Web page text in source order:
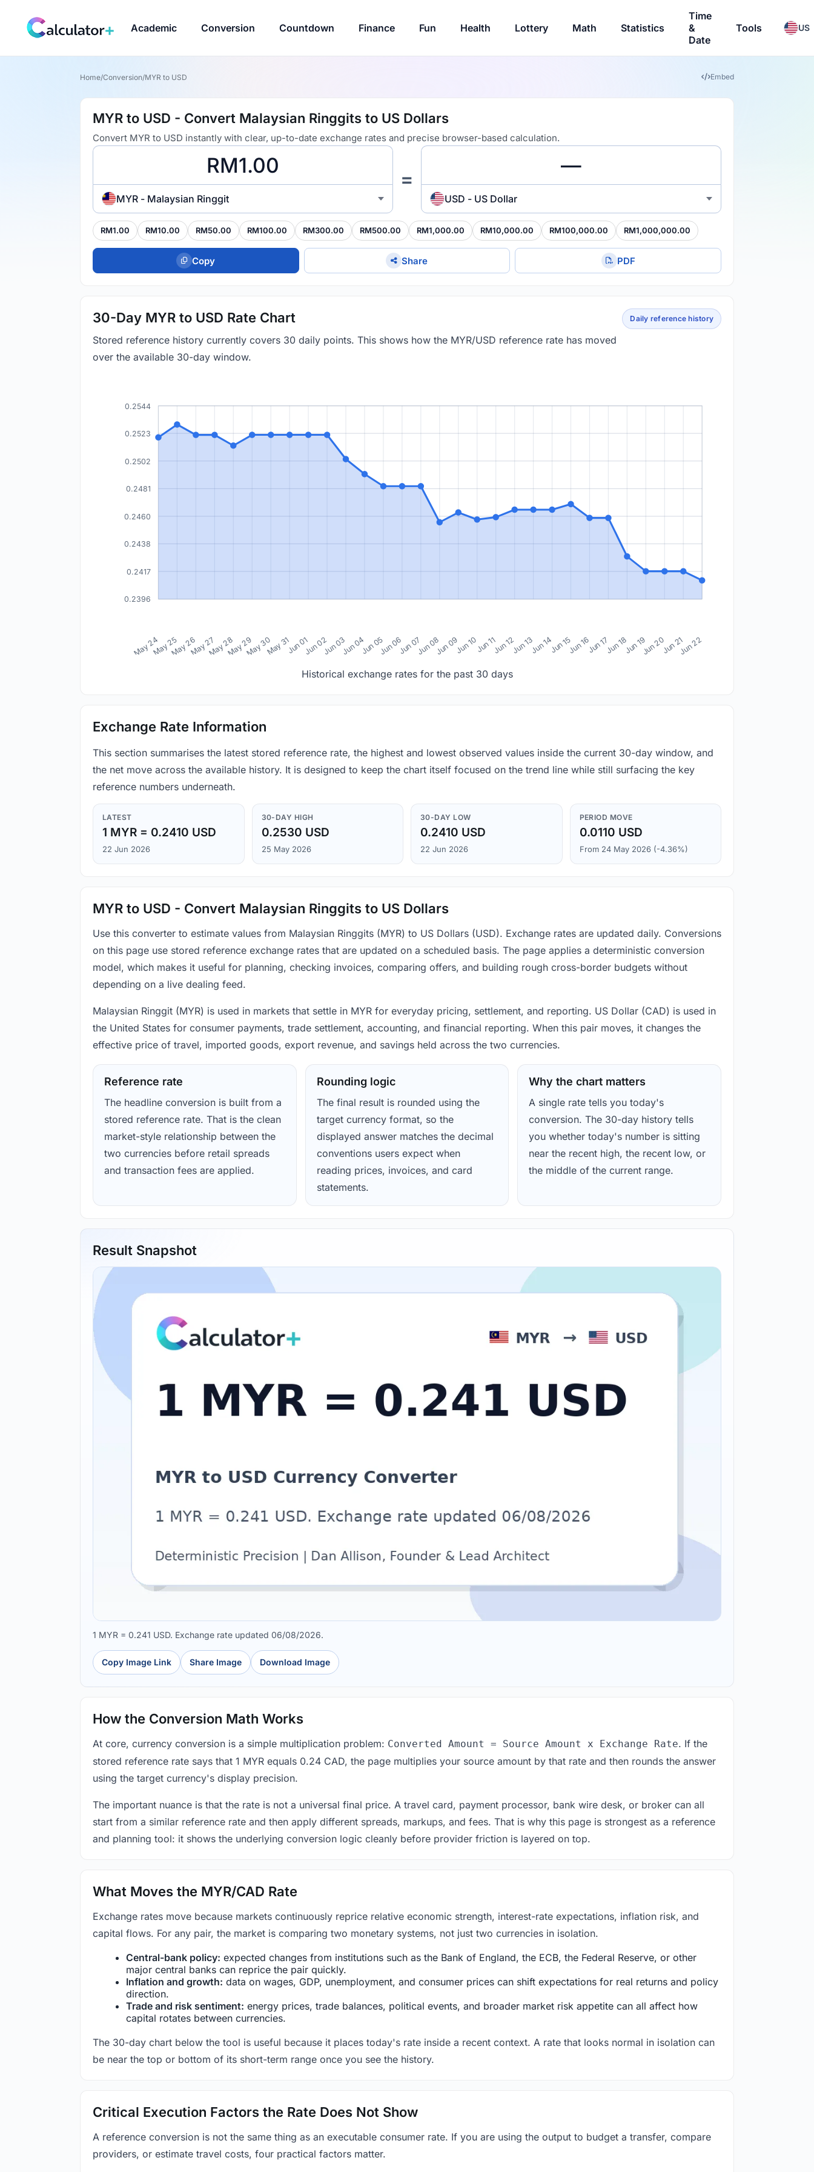
Academic Conversion Countdown Finance Fun Health Lottery Math Statistics
Time
&
Date
Tools US
Home/Conversion/MYR to USD Embed
MYR to USD - Convert Malaysian Ringgits to US Dollars
Convert MYR to USD instantly with clear, up-to-date exchange rates and precise browser-based calculation.
MYR - Malaysian Ringgit
=
USD - US Dollar
RM1.00 RM10.00 RM50.00 RM100.00 RM300.00 RM500.00 RM1,000.00 RM10,000.00 RM100,000.00 RM1,000,000.00
Copy Share PDF
30-Day MYR to USD Rate Chart
Stored reference history currently covers 30 daily points. This shows how the MYR/USD reference rate has moved
over the available 30-day window.
Daily reference history
0.2396
0.2417
0.2438
0.2460
0.2481
0.2502
0.2523
0.2544
May 24May 25May 26May 27May 28May 29May 30May 31Jun 01Jun 02Jun 03Jun 04Jun 05Jun 06Jun 07Jun 08Jun 09Jun 10Jun 11Jun 12Jun 13Jun 14Jun 15Jun 16Jun 17Jun 18Jun 19Jun 20Jun 21Jun 22
Historical exchange rates for the past 30 days
Exchange Rate Information
This section summarises the latest stored reference rate, the highest and lowest observed values inside the current 30-day window, and
the net move across the available history. It is designed to keep the chart itself focused on the trend line while still surfacing the key
reference numbers underneath.
LATEST
1 MYR = 0.2410 USD
22 Jun 2026
30-DAY HIGH
0.2530 USD
25 May 2026
30-DAY LOW
0.2410 USD
22 Jun 2026
PERIOD MOVE
0.0110 USD
From 24 May 2026 (-4.36%)
MYR to USD - Convert Malaysian Ringgits to US Dollars
Use this converter to estimate values from Malaysian Ringgits (MYR) to US Dollars (USD). Exchange rates are updated daily. Conversions
on this page use stored reference exchange rates that are updated on a scheduled basis. The page applies a deterministic conversion
model, which makes it useful for planning, checking invoices, comparing offers, and building rough cross-border budgets without
depending on a live dealing feed.
Malaysian Ringgit (MYR) is used in markets that settle in MYR for everyday pricing, settlement, and reporting. US Dollar (CAD) is used in
the United States for consumer payments, trade settlement, accounting, and financial reporting. When this pair moves, it changes the
effective price of travel, imported goods, export revenue, and savings held across the two currencies.
Reference rate
The headline conversion is built from a
stored reference rate. That is the clean
market-style relationship between the
two currencies before retail spreads
and transaction fees are applied.
Rounding logic
The final result is rounded using the
target currency format, so the
displayed answer matches the decimal
conventions users expect when
reading prices, invoices, and card
statements.
Why the chart matters
A single rate tells you today's
conversion. The 30-day history tells
you whether today's number is sitting
near the recent high, the recent low, or
the middle of the current range.
Result Snapshot
1 MYR = 0.241 USD. Exchange rate updated 06/08/2026.
Copy Image Link Share Image Download Image
How the Conversion Math Works
At core, currency conversion is a simple multiplication problem: Converted Amount = Source Amount x Exchange Rate. If the
stored reference rate says that 1 MYR equals 0.24 CAD, the page multiplies your source amount by that rate and then rounds the answer
using the target currency's display precision.
The important nuance is that the rate is not a universal final price. A travel card, payment processor, bank wire desk, or broker can all
start from a similar reference rate and then apply different spreads, markups, and fees. That is why this page is strongest as a reference
and planning tool: it shows the underlying conversion logic cleanly before provider friction is layered on top.
What Moves the MYR/CAD Rate
Exchange rates move because markets continuously reprice relative economic strength, interest-rate expectations, inflation risk, and
capital flows. For any pair, the market is comparing two monetary systems, not just two currencies in isolation.
Central-bank policy: expected changes from institutions such as the Bank of England, the ECB, the Federal Reserve, or other
major central banks can reprice the pair quickly.
Inflation and growth: data on wages, GDP, unemployment, and consumer prices can shift expectations for real returns and policy
direction.
Trade and risk sentiment: energy prices, trade balances, political events, and broader market risk appetite can all affect how
capital rotates between currencies.
The 30-day chart below the tool is useful because it places today's rate inside a recent context. A rate that looks normal in isolation can
be near the top or bottom of its short-term range once you see the history.
Critical Execution Factors the Rate Does Not Show
A reference conversion is not the same thing as an executable consumer rate. If you are using the output to budget a transfer, compare
providers, or estimate travel costs, four practical factors matter.